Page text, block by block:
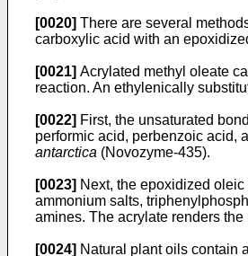
[0020] There are several
carboxylic acid with an
[0021] Acrylated methyl oleate
reaction. An ethylenically
[0022] First, the unsaturated
performic acid, perbenzoic acid,
antarctica (Novozyme-435).
[0023] Next, the epoxidized
ammonium salts,
amines. The acrylate renders
[0024] Natural plant oils contain